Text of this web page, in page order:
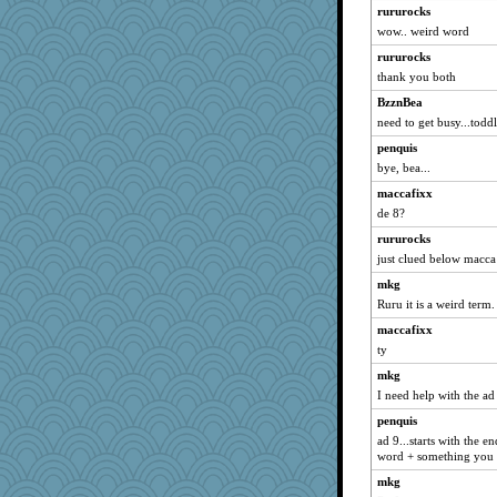
wordplayer
Shelleyr
kangabrat
momof4&pe
circe
MaddyMadd
Sandraf
mab
EvaNadine
scorpio
idicyidikat
tickymong
leisl
Dog Fan
duvaldfm
avril
Curtisrx
irishlady
rururocks
wow.. weird word
rururocks
thank you both
BzznBea
need to get
penquis
bye, bea...
maccafixx
de 8?
rururocks
just clued below macca
mkg
Ruru it is a weird term.
maccafixx
ty
mkg
I need help with the
penquis
ad 9...starts with the
word + something you
mkg